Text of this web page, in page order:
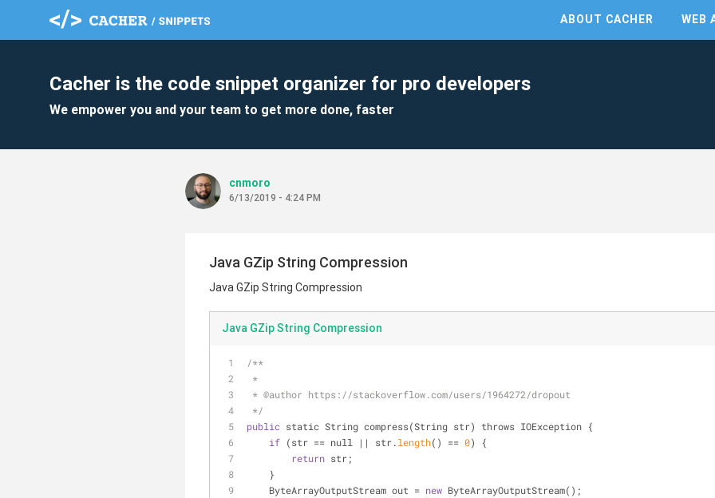
ABOUT CACHER WEB
Cacher is the code snippet organizer for pro developers
We empower you and your team to get more done, faster
cnmoro
6/13/2019 - 4:24 PM
Java GZip String Compression
Java GZip String Compression
Java GZip String Compression
/**
*
* @author https://stackoverflow.com/users/1964272/dropout
*/
public static String compress(String str) throws IOException {
if (str == null | | str.length() == 0) {
return str;
    }
    ByteArrayOutputStream out
= new ByteArrayOutputStream();